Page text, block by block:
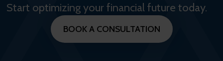
Start optimizing your financial future today.
BOOK A CONSULTATION